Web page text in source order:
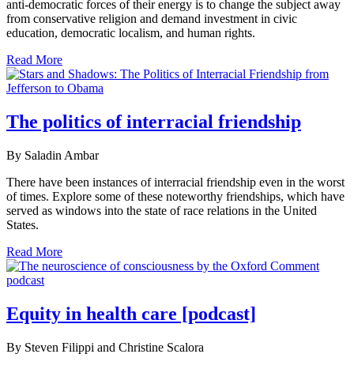
anti-democratic forces of their energy is to change the subject away
from conservative religion and demand investment in civic
education, democratic localism, and human rights.
Read More
The politics of interracial friendship
By Saladin Ambar
There have been instances of interracial friendship even in the worst
of times. Explore some of these noteworthy friendships, which have
served as windows into the state of race relations in the United
States.
Read More
Equity in health care [podcast]
By Steven Filippi and Christine Scalora